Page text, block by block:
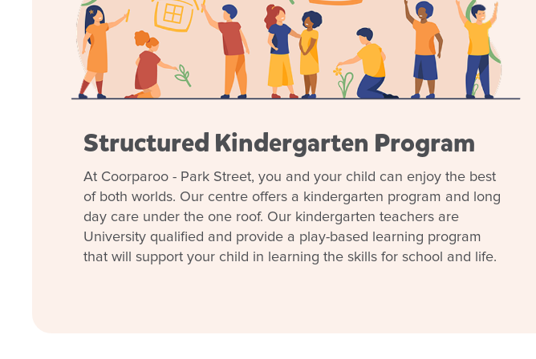
play-based learning
programs are customised to nurture every child's
curiosity, confidence and creativity.
Families value our transparent communication, experienced team and genuine
focus on belonging and inclusion.
will enjoy a safe, engaging and inspiring environment every day.
Come and see why families love our welcoming centre and dedicated educators.
Book a tour today
and discover how we can help your child have the best
possible start in life.
Structured Kindergarten Program
At Coorparoo - Park Street, you and your child can enjoy the best
of both worlds. Our centre offers a kindergarten program and long
day care under the one roof. Our kindergarten teachers are
University qualified and provide a play-based learning program
that will support your child in learning the skills for school and life.